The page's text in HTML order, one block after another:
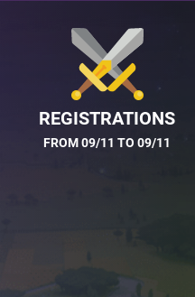
REGISTRATIONS
FROM 09/11 TO 09/11